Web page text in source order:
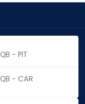
QB - PIT
QB - CAR